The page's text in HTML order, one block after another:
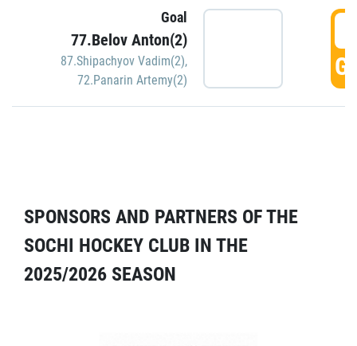
Goal
77.Belov Anton(2)
87.Shipachyov Vadim(2),
72.Panarin Artemy(2)
SPONSORS AND PARTNERS OF THE
SOCHI HOCKEY CLUB IN THE
2025/2026 SEASON